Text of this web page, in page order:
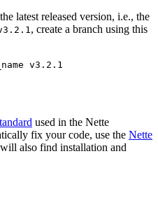
latest released version, i.e., the
, create a branch using this
used in the Nette
fix your code, use the Nette
also find installation and